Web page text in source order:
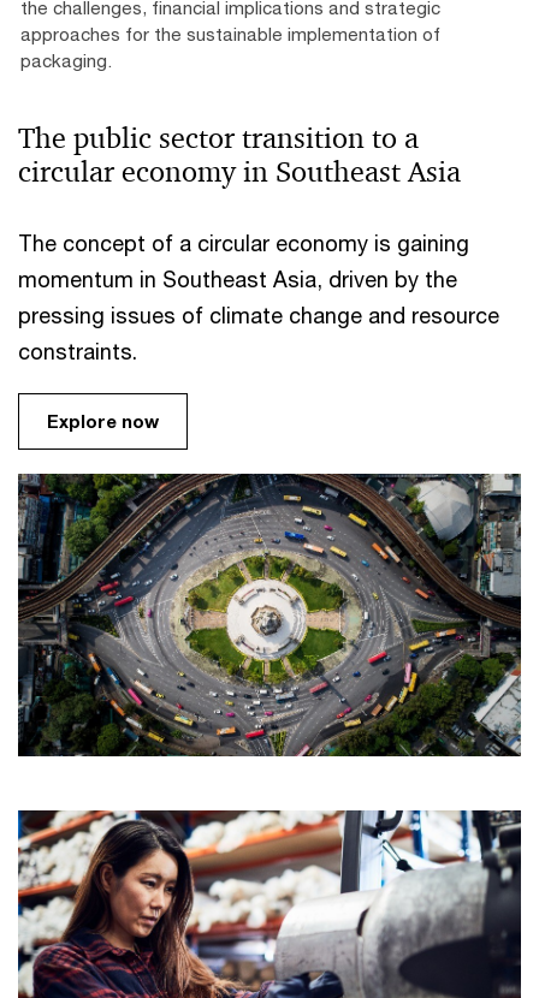
the challenges, financial implications and strategic
approaches for the sustainable implementation of
packaging.
The public sector transition to a
circular economy in Southeast Asia
The concept of a circular economy is gaining
momentum in Southeast Asia, driven by the
pressing issues of climate change and resource
constraints.
Explore now